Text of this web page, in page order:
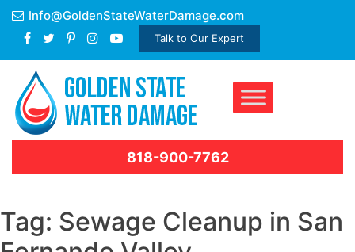
Skip
content
Info@GoldenStateWaterDamage.com
Talk to Our Expert
818-900-7762
Tag: Sewage Cleanup in San